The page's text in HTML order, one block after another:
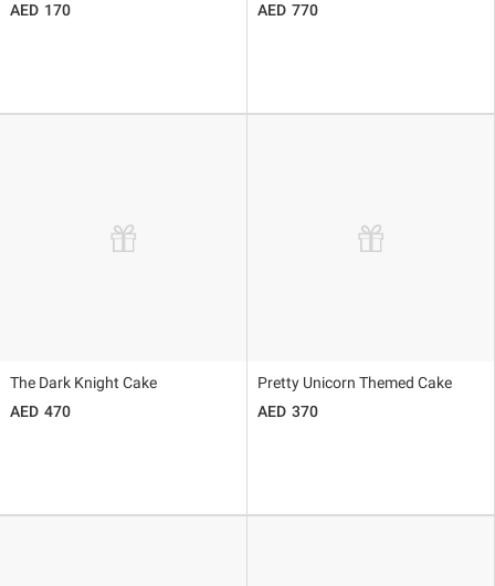
170
770
The Dark Knight Cake
470
Pretty Unicorn Themed Cake
370